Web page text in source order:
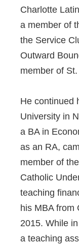
Charlotte
a member of
the Service
Outward
member of
He continued
University in
a BA in
as an RA,
member of
Catholic
teaching
his MBA from
2015. While
a teaching